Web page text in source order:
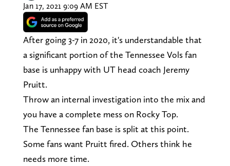
Jan 17, 2021 9:09 AM EST
After going 3-7 in 2020, it's understandable that
a significant portion of the Tennessee Vols fan
base is unhappy with UT head coach Jeremy
Pruitt.
Throw an internal investigation into the mix and
you have a complete mess on Rocky Top.
The Tennessee fan base is split at this point.
Some fans want Pruitt fired. Others think he
needs more time.